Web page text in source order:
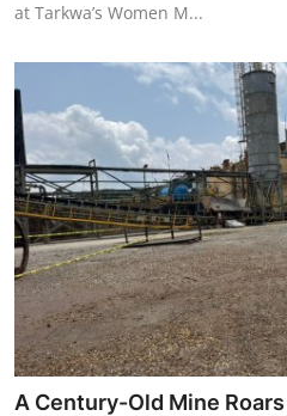
at Tarkwa’s Women M...
A Century-Old Mine